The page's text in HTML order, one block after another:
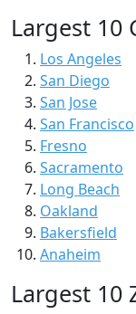
Largest 10
Los Angeles
San Diego
San Jose
San Francisco
Fresno
Sacramento
Long Beach
Oakland
Bakersfield
Anaheim
Largest 10